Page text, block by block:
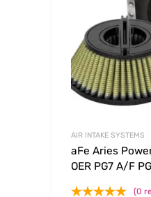
AIR INTAKE SYSTEMS
aFe Aries
OER PG7 A/F
(0